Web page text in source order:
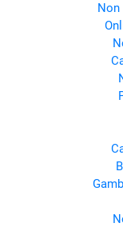
Non